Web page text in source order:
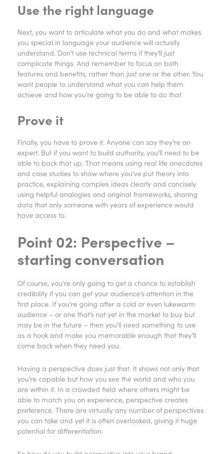
Use the right language
Next, you want to articulate what you do and what makes
you special in language your audience will actually
understand. Don’t use technical terms if they’ll just
complicate things. And remember to focus on both
features and benefits, rather than just one or the other. You
want people to understand what you can help them
achieve and how you’re going to be able to do that.
Prove it
Finally, you have to prove it. Anyone can say they’re an
expert. But if you want to build authority, you’ll need to be
able to back that up. That means using real life anecdotes
and case studies to show where you’ve put theory into
practice, explaining complex ideas clearly and concisely
using helpful analogies and original frameworks, sharing
data that only someone with years of experience would
have access to.
Point 02: Perspective –
starting conversation
Of course, you’re only going to get a chance to establish
credibility if you can get your audience’s attention in the
first place. If you’re going after a cold or even lukewarm
audience – or one that’s not yet in the market to buy but
may be in the future – then you’ll need something to use
as a hook and make you memorable enough that they’ll
come back when they need you.
Having a perspective does just that. It shows not only that
you’re capable but how you see the world and who you
are within it. In a crowded field where others might be
able to match you on experience, perspective creates
preference. There are virtually any number of perspectives
you can take and yet it is often overlooked, giving it huge
potential for differentiation.